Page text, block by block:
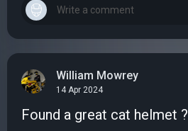
William Mowrey
14 Apr 2024
Found a great cat helmet ?